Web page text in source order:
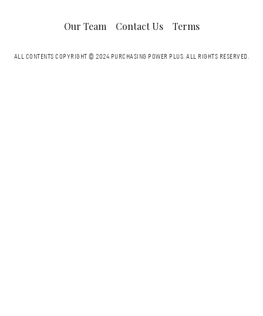
Our Team Contact Us Terms
ALL CONTENTS COPYRIGHT © 2024 PURCHASING POWER PLUS.ALL RIGHTS RESERVED.